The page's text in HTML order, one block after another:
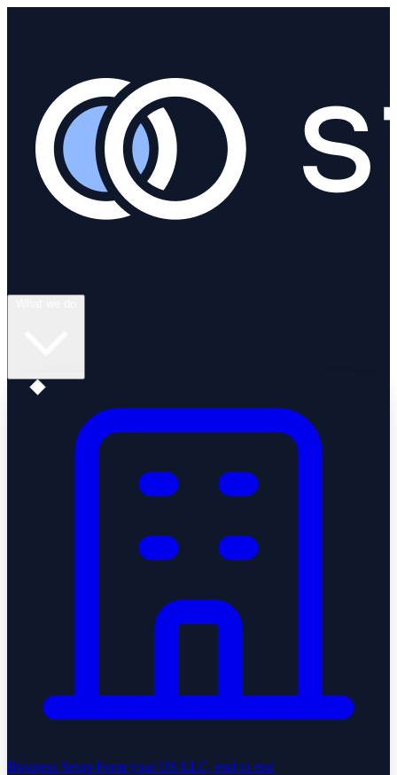
Business Setup Form your US LLC, end to end